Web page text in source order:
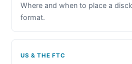
Where and when to place a
format.
US & THE FTC